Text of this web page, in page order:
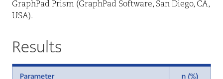
GraphPad Prism (GraphPad Software, San Diego, CA,
USA).
Results